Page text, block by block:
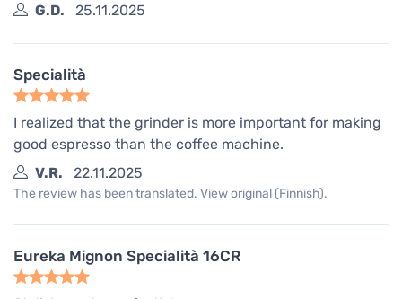
G.D.
25.11.2025
Specialità
I realized that the grinder is more important for making
good espresso than the coffee machine.
V.R.
22.11.2025
The review has been translated. View original (Finnish).
Eureka Mignon Specialità 16CR